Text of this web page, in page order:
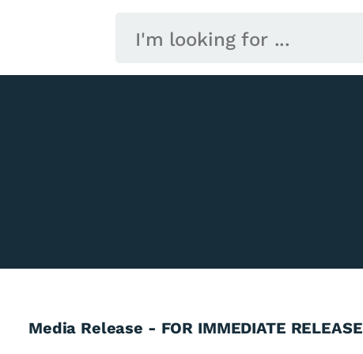
Media Release - FOR IMMEDIATE RELEASE